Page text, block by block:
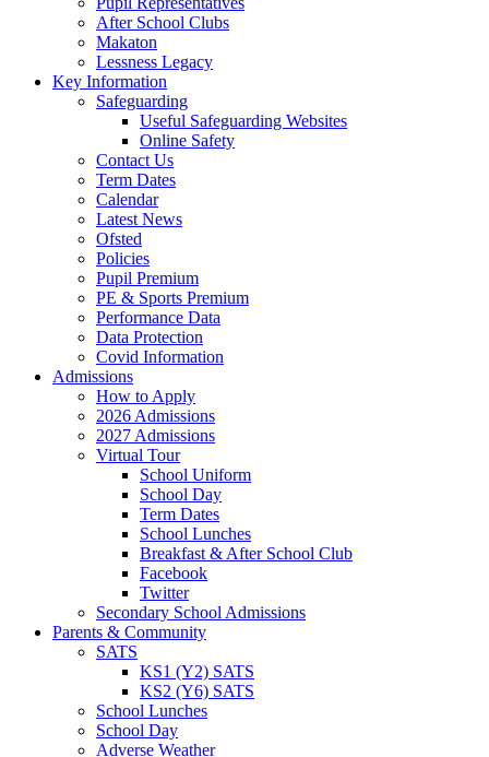
After School Clubs
Makaton
Lessness Legacy
Key Information
Safeguarding
Useful Safeguarding Websites
Online Safety
Contact Us
Term Dates
Calendar
Latest News
Ofsted
Policies
Pupil Premium
PE & Sports Premium
Performance Data
Data Protection
Covid Information
Admissions
How to Apply
2026 Admissions
2027 Admissions
Virtual Tour
School Uniform
School Day
Term Dates
School Lunches
Breakfast & After School Club
Facebook
Twitter
Secondary School Admissions
Parents & Community
SATS
KS1 (Y2) SATS
KS2 (Y6) SATS
School Lunches
School Day
Adverse Weather